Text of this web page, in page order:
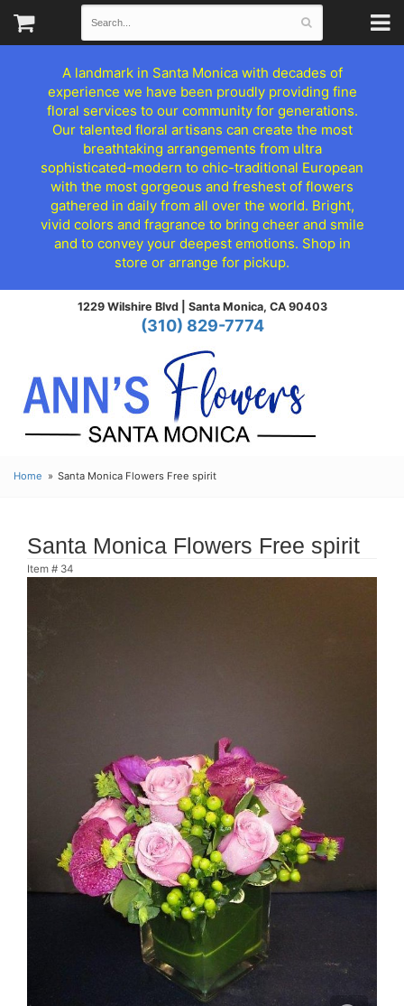
A landmark in Santa Monica with decades of
experience we have been proudly providing fine
floral services to our community for generations.
Our talented floral artisans can create the most
breathtaking arrangements from ultra
sophisticated-modern to chic-traditional European
with the most gorgeous and freshest of flowers
gathered in daily from all over the world. Bright,
vivid colors and fragrance to bring cheer and smile
and to convey your deepest emotions. Shop in
store or arrange for pickup.
1229 Wilshire Blvd | Santa Monica, CA 90403
(310) 829-7774
Home Santa Monica Flowers Free spirit
Santa Monica Flowers Free spirit
Item # 34